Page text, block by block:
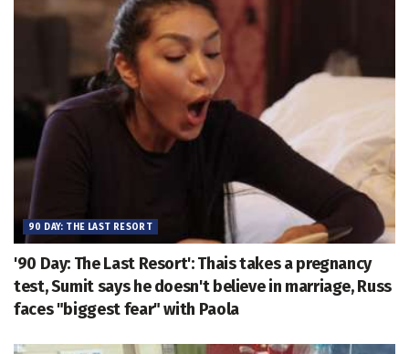
90 DAY: THE LAST RESORT
'90 Day: The Last Resort': Thais takes a pregnancy
test, Sumit says he doesn't believe in marriage, Russ
faces "biggest fear" with Paola